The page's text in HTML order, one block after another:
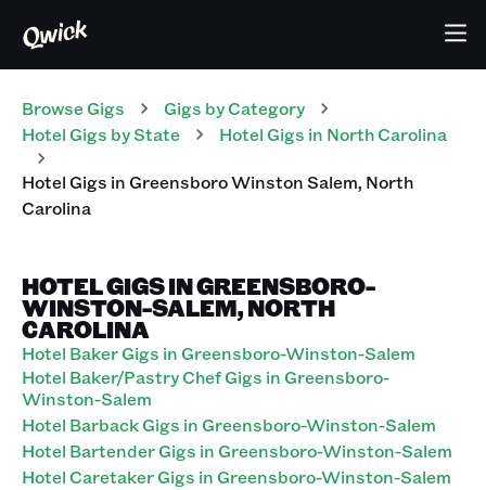
Browse Gigs Gigs by Category
Hotel Gigs by State Hotel Gigs in North Carolina
HotelGigs inGreensboro Winston Salem, North
Carolina
HOTEL GIGS IN GREENSBORO-
WINSTON-SALEM, NORTH
CAROLINA
Hotel Baker Gigs in Greensboro-Winston-Salem
Hotel Baker/Pastry Chef Gigs in Greensboro-
Winston-Salem
Hotel Barback Gigs in Greensboro-Winston-Salem
Hotel Bartender Gigs in Greensboro-Winston-Salem
Hotel Caretaker Gigs in Greensboro-Winston-Salem